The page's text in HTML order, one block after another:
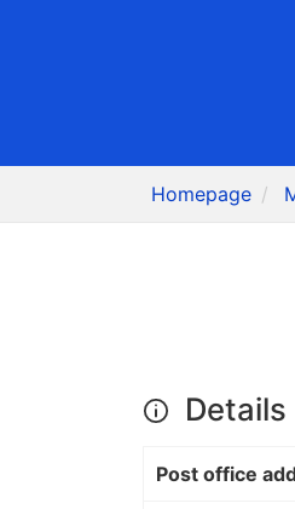
Homepage
Details
Post office